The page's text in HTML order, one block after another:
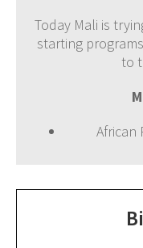
Today Mali is
starting
to
African